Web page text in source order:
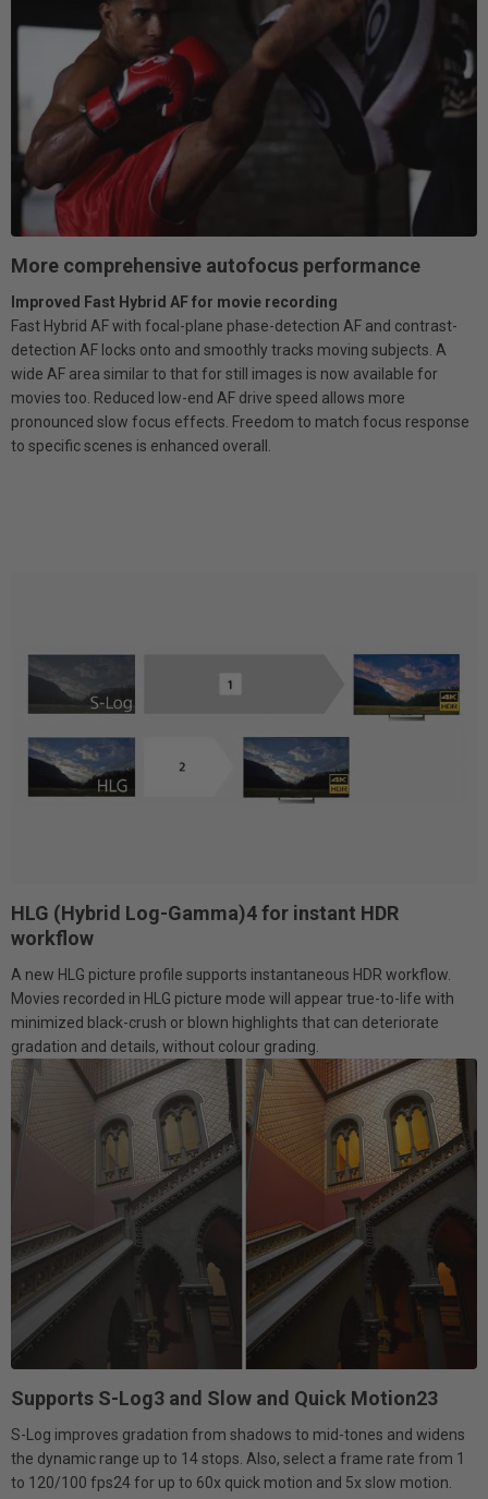
More comprehensive autofocus performance
Improved Fast Hybrid AF for movie recording
Fast Hybrid AF with focal-plane phase-detection AF and contrast-
detection AF locks onto and smoothly tracks moving subjects. A
wide AF area similar to that for still images is now available for
movies too. Reduced low-end AF drive speed allows more
pronounced slow focus effects. Freedom to match focus response
to specific scenes is enhanced overall.
HLG (Hybrid Log-Gamma)4 for instant HDR
workflow
A new HLG picture profile supports instantaneous HDR workflow.
Movies recorded in HLG picture mode will appear true-to-life with
minimized black-crush or blown highlights that can deteriorate
gradation and details, without colour grading.
Supports S-Log3 and Slow and Quick Motion23
S-Log improves gradation from shadows to mid-tones and widens
the dynamic range up to 14 stops. Also, select a frame rate from 1
to 120/100 fps24 for up to 60x quick motion and 5x slow motion.